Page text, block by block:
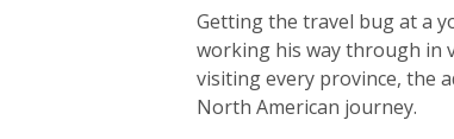
Biography
Getting the travel bug at a
working his way through in
visiting every province, the
North American journey.